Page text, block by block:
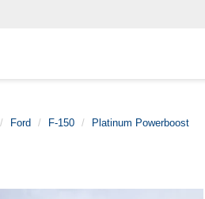
Ford F-150 Platinum Powerboost